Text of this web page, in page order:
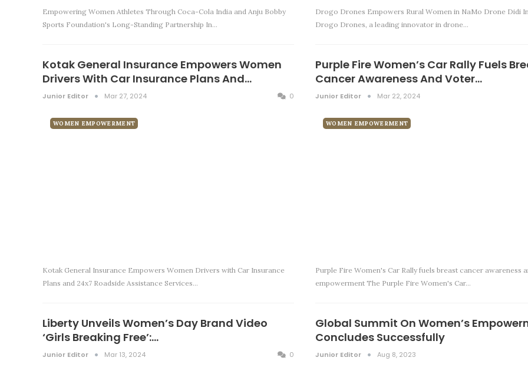
Empowering Women Athletes Through Coca-Cola India and Anju Bobby
Sports Foundation's Long-Standing Partnership In…
Drogo Drones Empowers Rural Women in NaMo Drone Didi
Drogo Drones, a leading innovator in drone…
Kotak General Insurance Empowers Women
Drivers With Car Insurance Plans And…
Junior Editor Mar 27, 2024 0
WOMEN EMPOWERMENT
Kotak General Insurance Empowers Women Drivers with Car Insurance
Plans and 24x7 Roadside Assistance Services…
Purple Fire Women’s Car Rally Fuels
Cancer Awareness And Voter…
Junior Editor Mar 22, 2024
WOMEN EMPOWERMENT
Purple Fire Women's Car Rally fuels breast cancer awareness
empowerment The Purple Fire Women's Car…
Liberty Unveils Women’s Day Brand Video
‘Girls Breaking Free’:…
Junior Editor Mar 13, 2024 0
Global Summit On Women’s
Concludes Successfully
Junior Editor Aug 8, 2023